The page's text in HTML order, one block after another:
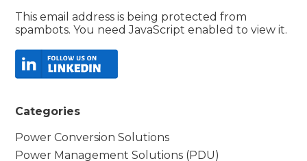
This email address is being protected from
spambots. You need JavaScript enabled to view it.
Categories
Power Conversion Solutions
Power Management Solutions (PDU)